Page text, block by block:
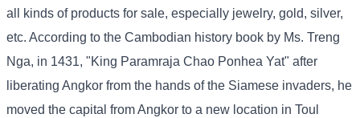
all kinds of products for sale, especially jewelry, gold, silver,
etc. According to the Cambodian history book by Ms. Treng
Nga, in 1431, "King Paramraja Chao Ponhea Yat" after
liberating Angkor from the hands of the Siamese invaders, he
moved the capital from Angkor to a new location in Toul